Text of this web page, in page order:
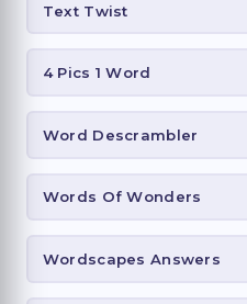
Text Twist
4 Pics 1 Word
Word Descrambler
Words Of Wonders
Wordscapes Answers